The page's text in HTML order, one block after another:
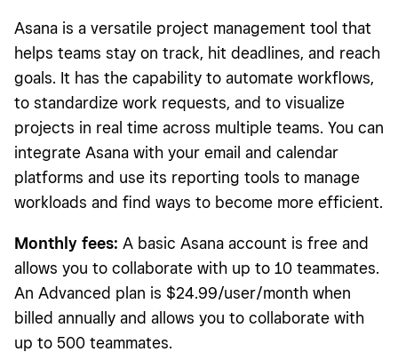
Asana is a versatile project management tool that
helps teams stay on track, hit deadlines, and reach
goals. It has the capability to automate workflows,
to standardize work requests, and to visualize
projects in real time across multiple teams. You can
integrate Asana with your email and calendar
platforms and use its reporting tools to manage
workloads and find ways to become more efficient.
Monthly fees: A basic Asana account is free and
allows you to collaborate with up to 10 teammates.
An Advanced plan is $24.99/user/month when
billed annually and allows you to collaborate with
up to 500 teammates.